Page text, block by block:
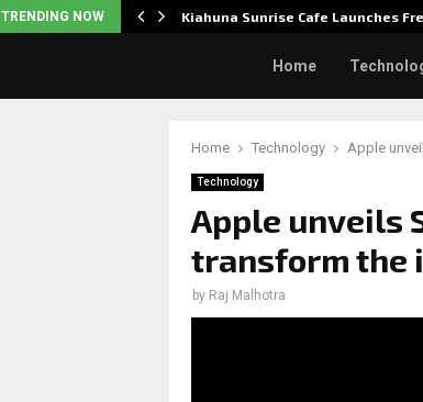
TRENDING NOW Kiahuna Sunrise Cafe Launches
Home
Home Technology Apple
Technology
Apple unveils
transform the
by Raj Malhotra